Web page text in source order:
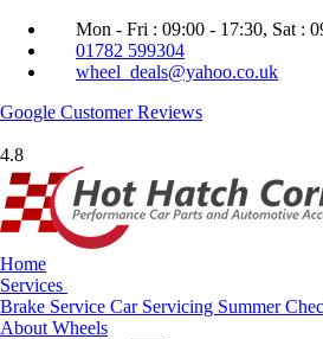
Mon - Fri : 09:00 - 17:30, Sat :
01782 599304
wheel_deals@yahoo.co.uk
Google Customer Reviews
4.8
Home
Services
Brake Service Car Servicing Summer
About Wheels